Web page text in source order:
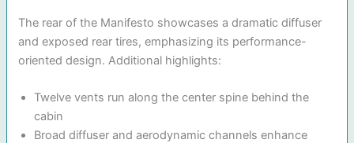
The rear of the Manifesto showcases a dramatic diffuser
and exposed rear tires, emphasizing its performance-
oriented design. Additional highlights:
Twelve vents run along the center spine behind the
cabin
Broad diffuser and aerodynamic channels enhance